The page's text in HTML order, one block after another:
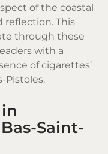
of the coastal
reflection. This
through these
with a
of cigarettes’
Pistoles.
Saint-